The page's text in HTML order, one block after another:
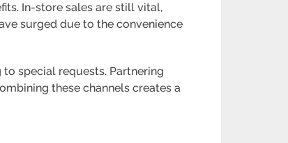
In-store sales are still vital,
surged due to the convenience
special requests. Partnering
these channels creates a